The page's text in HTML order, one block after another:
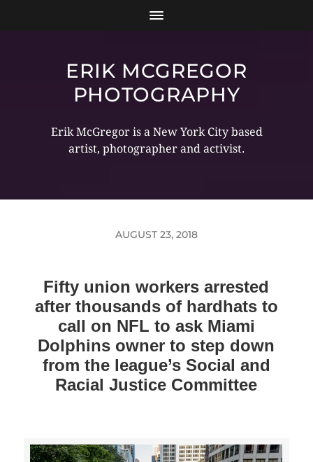
ERIK MCGREGOR
PHOTOGRAPHY
Erik McGregor is a New York City based
artist, photographer and activist.
AUGUST 23, 2018
Fifty union workers arrested
after thousands of hardhats to
call on NFL to ask Miami
Dolphins owner to step down
from the league’s Social and
Racial Justice Committee